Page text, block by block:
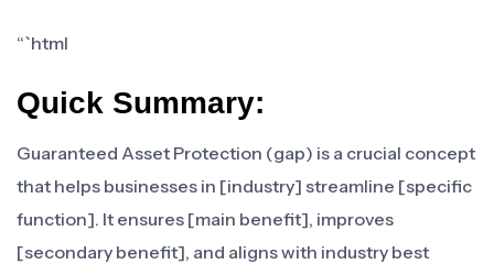
“`html
Quick Summary:
Guaranteed Asset Protection (gap) is a crucial concept
that helps businesses in [industry] streamline [specific
function]. It ensures [main benefit], improves
[secondary benefit], and aligns with industry best